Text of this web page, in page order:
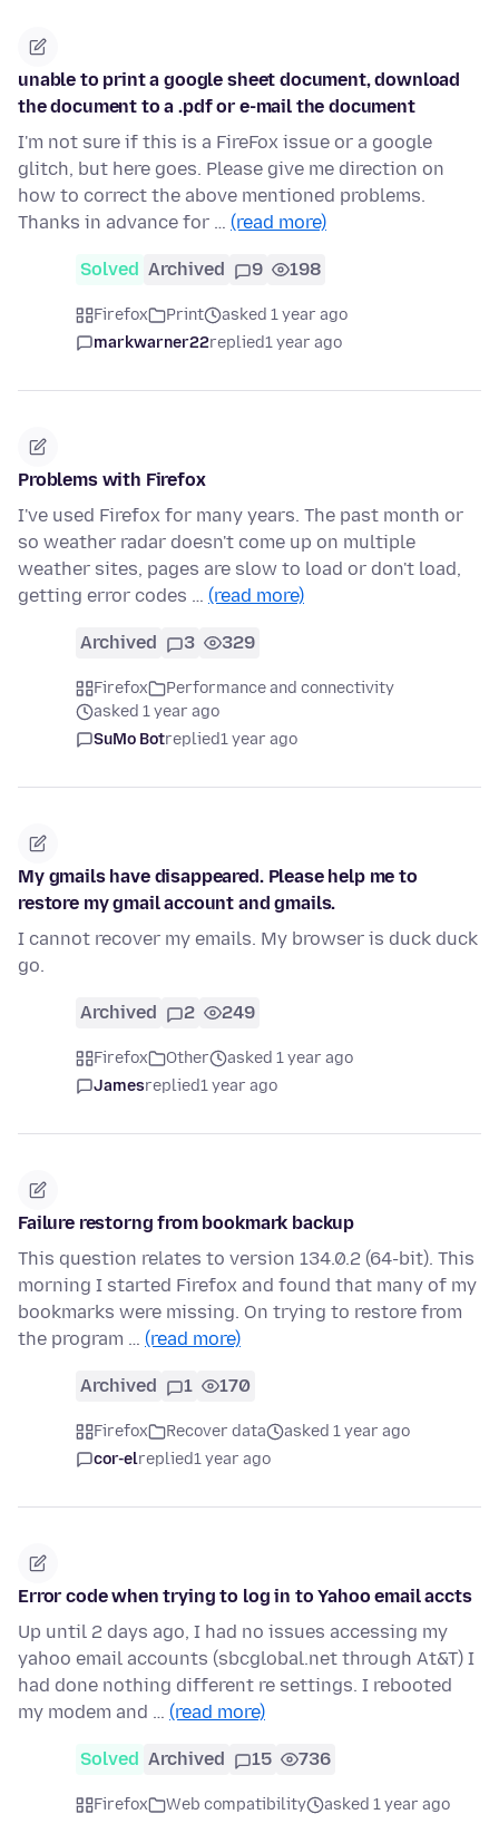
unable to print a google sheet document, download
the document to a .pdf or e-mail the document
I'm not sure if this is a FireFox issue or a google
glitch, but here goes. Please give me direction on
how to correct the above mentioned problems.
Thanks in advance for … (read more)
Solved Archived 9 198
Firefox Print
asked 1 year ago
markwarner22replied1 year ago
Problems with Firefox
I've used Firefox for many years. The past month or
so weather radar doesn't come up on multiple
weather sites, pages are slow to load or don't load,
getting error codes … (read more)
Archived 3 329
Firefox
Performance and connectivity
asked 1 year ago
SuMo Botreplied1 year ago
My gmails have disappeared. Please help me to
restore my gmail account and gmails.
I cannot recover my emails. My browser is duck duck
go.
Archived 2 249
Firefox Other
asked 1 year ago
Jamesreplied1 year ago
Failure restorng from bookmark backup
This question relates to version 134.0.2 (64-bit). This
morning I started Firefox and found that many of my
bookmarks were missing. On trying to restore from
the program … (read more)
Archived 1 170
Firefox Recover data
asked 1 year ago
cor-elreplied1 year ago
Error code when trying to log in to Yahoo email accts
Up until 2 days ago, I had no issues accessing my
yahoo email accounts (sbcglobal.net through At&T) I
had done nothing different re settings. I rebooted
my modem and … (read more)
Solved Archived 15 736
Firefox Web compatibility
asked 1 year ago